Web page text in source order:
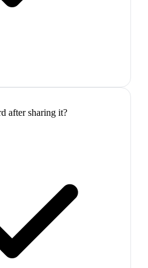
after sharing it?